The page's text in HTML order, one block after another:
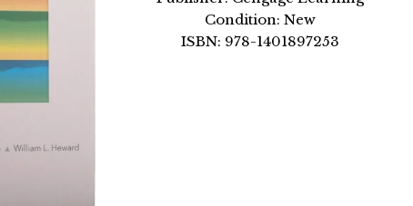
Condition: New
ISBN: 978-1401897253